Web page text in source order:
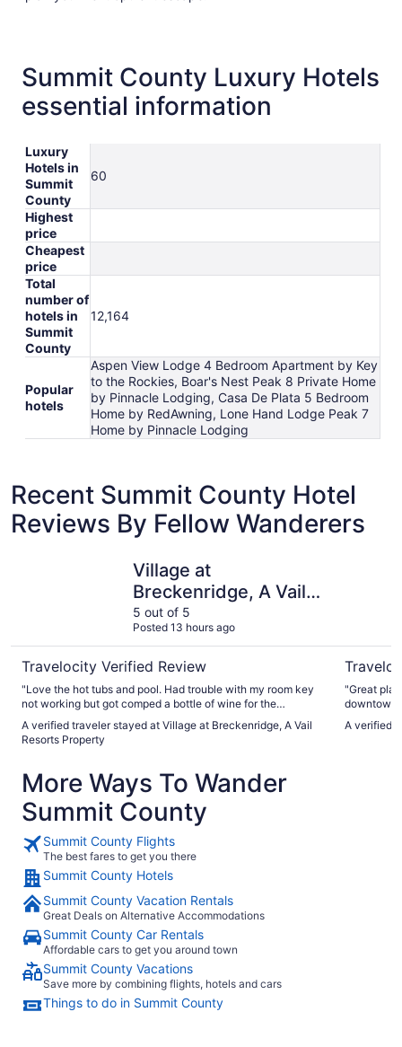
Summit County Luxury Hotels
essential information
Luxury
Hotels in
Summit
County
60
Highest
price
Cheapest
price
Total
number of
hotels in
Summit
County
12,164
Popular
hotels
Aspen View Lodge 4 Bedroom Apartment by Key
to the Rockies, Boar's Nest Peak 8 Private Home
by Pinnacle Lodging, Casa De Plata 5 Bedroom
Home by RedAwning, Lone Hand Lodge Peak 7
Home by Pinnacle Lodging
Recent Summit County Hotel
Reviews By Fellow Wanderers
Village at
Breckenridge, A Vail
Resorts Property
5 out of 5
Posted 13 hours ago
Travelocity Verified Review
"Love the hot tubs and pool. Had trouble with my room key
not working but got comped a bottle of wine for the
inconvenience. They were very helpful."
A verified traveler stayed at Village at Breckenridge, A Vail
Resorts Property
"Great place to
downtown
views from our room! Very
definitely
A verified
More Ways To Wander
Summit County
Summit County Flights
The best fares to get you there
Summit County Hotels
Summit County Vacation Rentals
Great Deals on Alternative Accommodations
Summit County Car Rentals
Affordable cars to get you around town
Summit County Vacations
Save more by combining flights, hotels and cars
Things to do in Summit County